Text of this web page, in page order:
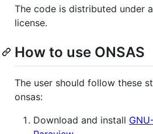
The code is distributed under
license.
How to use ONSAS
The user should follow these
onsas:
Download and install